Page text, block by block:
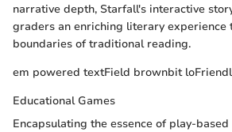
narrative depth, Starfall's interactive
graders an enriching literary experience
boundaries of traditional reading.
em powered textField brownbit
Educational Games
Encapsulating the essence of play-